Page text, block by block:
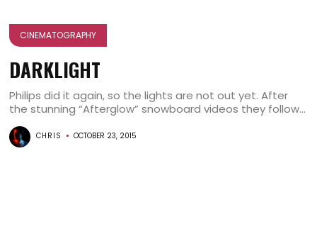
CINEMATOGRAPHY
DARKLIGHT
Philips did it again, so the lights are not out yet. After
the stunning “Afterglow” snowboard videos they follow...
CHRIS OCTOBER 23, 2015